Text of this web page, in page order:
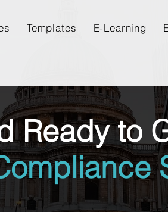
Templates E-Learning
Ready to